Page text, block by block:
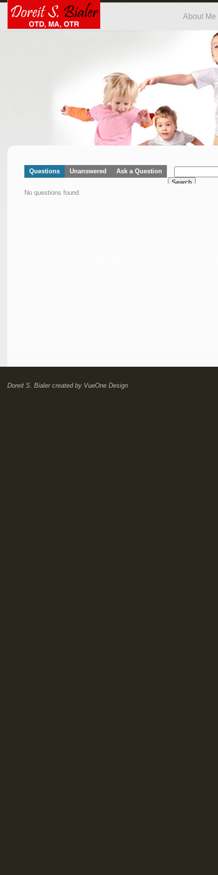
About Me
Questions Unanswered
Ask a Question
Search
No questions found.
Doreit S. Bialercreated by VueOne Design